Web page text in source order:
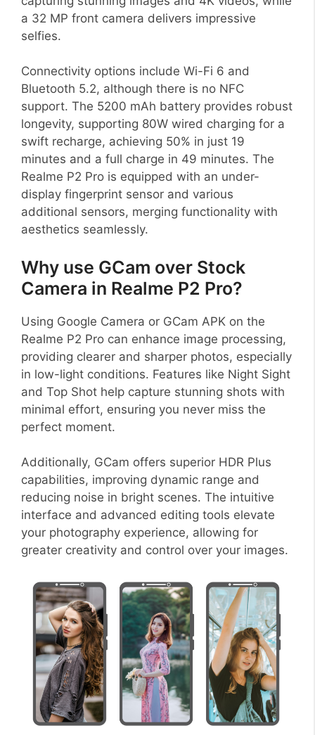
a 32 MP front camera delivers impressive
selfies.
Connectivity options include Wi-Fi 6 and
Bluetooth 5.2, although there is no NFC
support. The 5200 mAh battery provides robust
longevity, supporting 80W wired charging for a
swift recharge, achieving 50% in just 19
minutes and a full charge in 49 minutes. The
Realme P2 Pro is equipped with an under-
display fingerprint sensor and various
additional sensors, merging functionality with
aesthetics seamlessly.
Why use GCam over Stock
Camera in Realme P2 Pro?
Using Google Camera or GCam APK on the
Realme P2 Pro can enhance image processing,
providing clearer and sharper photos, especially
in low-light conditions. Features like Night Sight
and Top Shot help capture stunning shots with
minimal effort, ensuring you never miss the
perfect moment.
Additionally, GCam offers superior HDR Plus
capabilities, improving dynamic range and
reducing noise in bright scenes. The intuitive
interface and advanced editing tools elevate
your photography experience, allowing for
greater creativity and control over your images.